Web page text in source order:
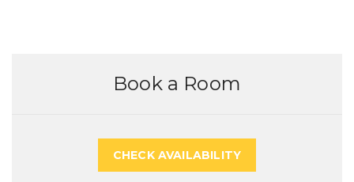
Book a Room
CHECK AVAILABILITY